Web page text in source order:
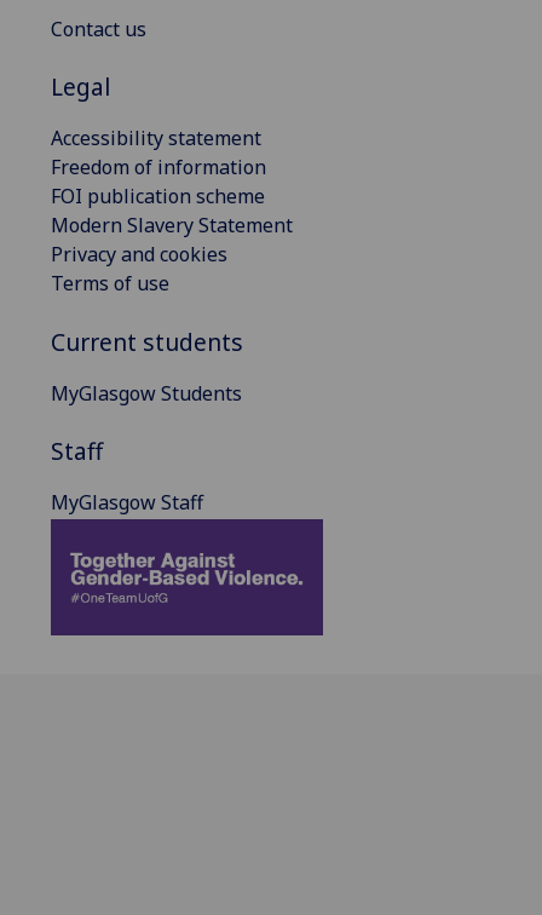
Contact us
Legal
Accessibility statement
Freedom of information
FOI publication scheme
Modern Slavery Statement
Privacy and cookies
Terms of use
Current students
MyGlasgow Students
Staff
MyGlasgow Staff